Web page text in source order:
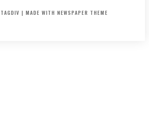
| MADE WITH NEWSPAPER THEME